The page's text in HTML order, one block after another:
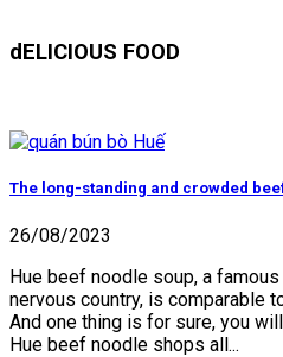
dELICIOUS FOOD
The long-standing and crowded
26/08/2023
Hue beef noodle soup, a
nervous country, is comparable
And one thing is for sure, you
Hue beef noodle shops all...